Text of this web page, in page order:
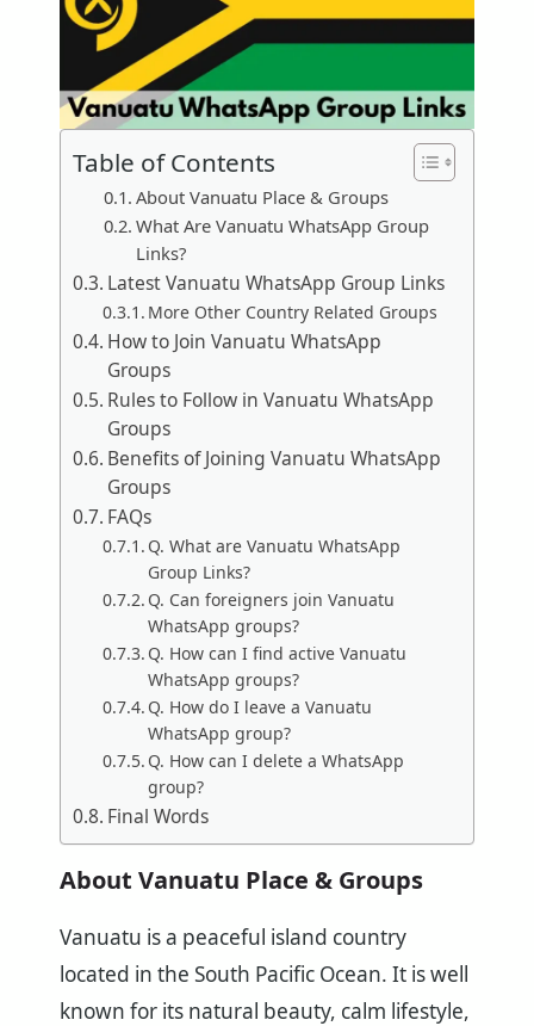
Table of Contents
About Vanuatu Place & Groups
What Are Vanuatu WhatsApp Group
Links?
Latest Vanuatu WhatsApp Group Links
More Other Country Related Groups
How to Join Vanuatu WhatsApp
Groups
Rules to Follow in Vanuatu WhatsApp
Groups
Benefits of Joining Vanuatu WhatsApp
Groups
FAQs
Q. What are Vanuatu WhatsApp
Group Links?
Q. Can foreigners join Vanuatu
WhatsApp groups?
Q. How can I find active Vanuatu
WhatsApp groups?
Q. How do I leave a Vanuatu
WhatsApp group?
Q. How can I delete a WhatsApp
group?
Final Words
About Vanuatu Place & Groups
Vanuatu is a peaceful island country
located in the South Pacific Ocean. It is well
known for its natural beauty, calm lifestyle,